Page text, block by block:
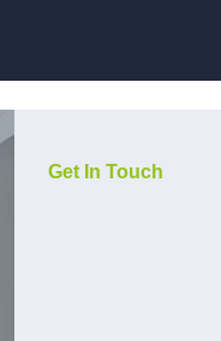
Get In Touch